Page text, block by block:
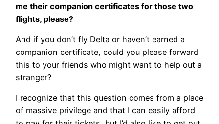
me their companion certificates for those two
flights, please?
And if you don’t fly Delta or haven’t earned a
companion certificate, could you please forward
this to your friends who might want to help out a
stranger?
I recognize that this question comes from a place
of massive privilege and that I can easily afford